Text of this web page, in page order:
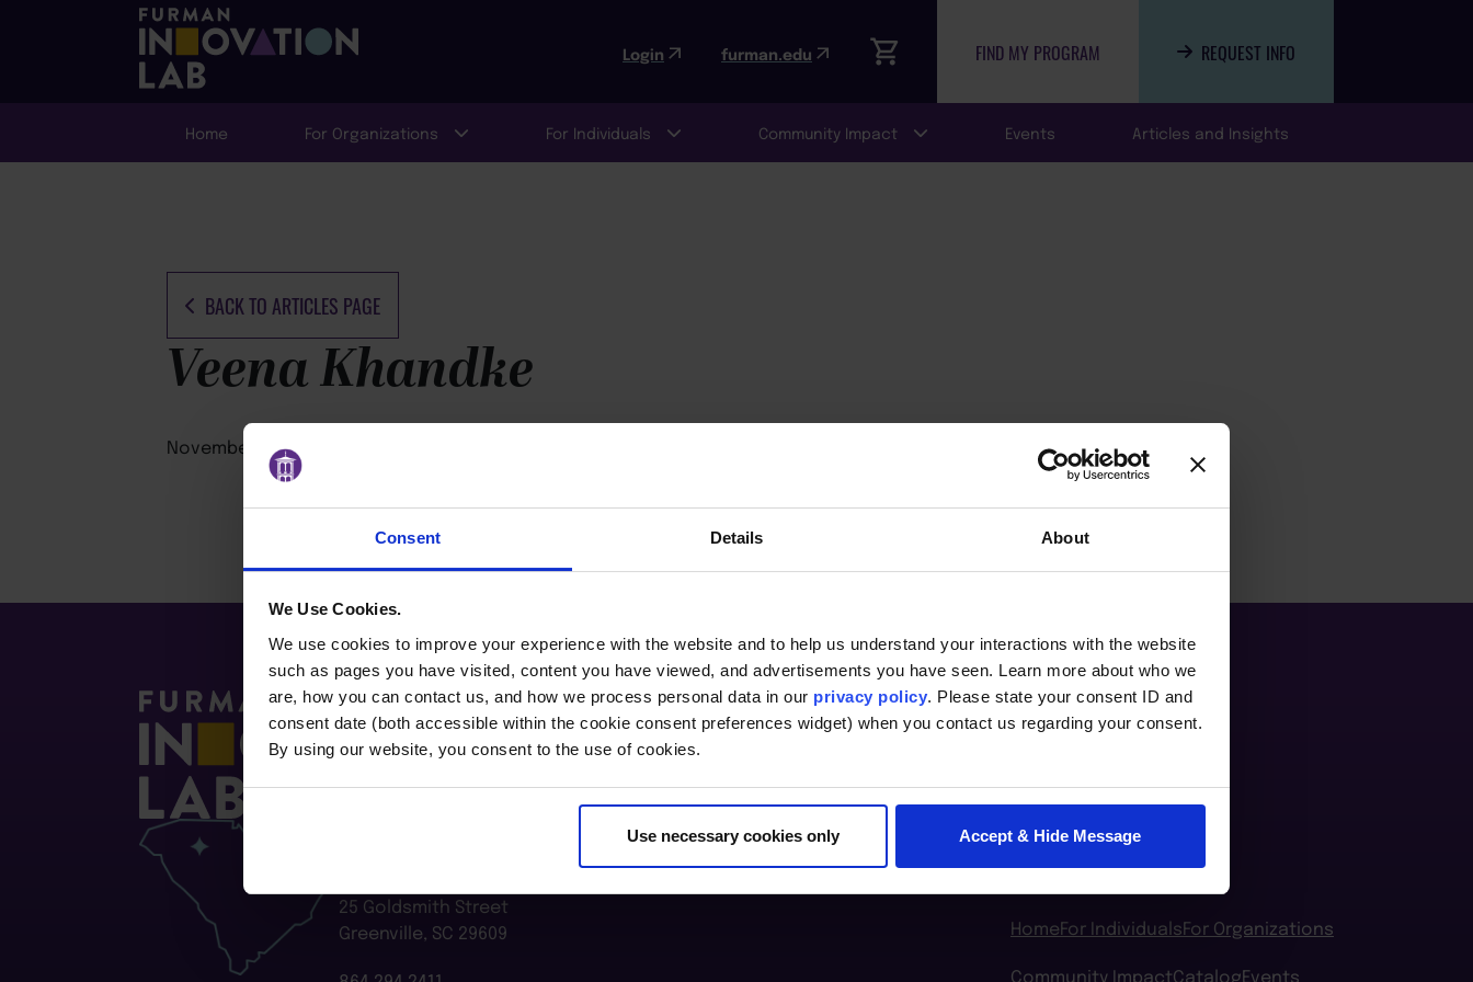
Consent Details About
We Use Cookies.
We use cookies to improve your experience with the website and to help us understand your interactions with the website
such as pages you have visited, content you have viewed, and advertisements you have seen. Learn more about who we
are, how you can contact us, and how we process personal data in our privacy policy. Please state your consent ID and
consent date (both accessible within the cookie consent preferences widget) when you contact us regarding your consent.
By using our website, you consent to the use of cookies.
Use necessary cookies only Accept & Hide Message
Login furman.edu FIND MY PROGRAM REQUEST INFO
Home For Organizations For Individuals Community Impact Events Articles and Insights
BACK TO ARTICLES PAGE
Veena Khandke
November 25, 2025
25 Goldsmith Street
Greenville, SC 29609
HomeFor IndividualsFor Organizations
Community ImpactCatalogEvents